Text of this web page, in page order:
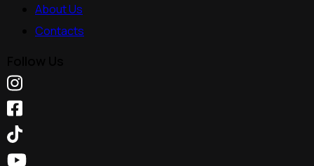
About Us
Contacts